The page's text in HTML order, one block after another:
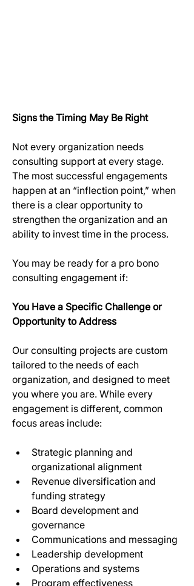
Signs the Timing May Be Right
Not every organization needs
consulting support at every stage.
The most successful engagements
happen at an “inflection point,” when
there is a clear opportunity to
strengthen the organization and an
ability to invest time in the process.
You may be ready for a pro bono
consulting engagement if:
You Have a Specific Challenge or
Opportunity to Address
Our consulting projects are custom
tailored to the needs of each
organization, and designed to meet
you where you are. While every
engagement is different, common
focus areas include:
Strategic planning and
organizational alignment
Revenue diversification and
funding strategy
Board development and
governance
Communications and messaging
Leadership development
Operations and systems
Program effectiveness